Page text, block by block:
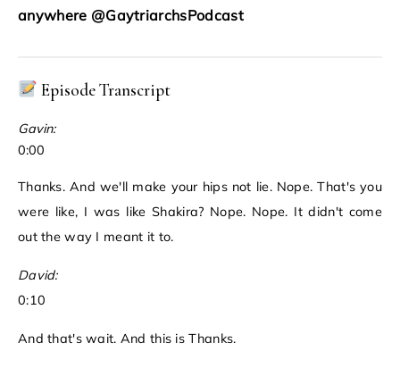
anywhere @GaytriarchsPodcast
Episode Transcript
Gavin:
0:00
Thanks. And we'll make your hips not lie. Nope. That's you
were like, I was like Shakira? Nope. Nope. It didn't come
out the way I meant it to.
David:
0:10
And that's wait. And this is Thanks.